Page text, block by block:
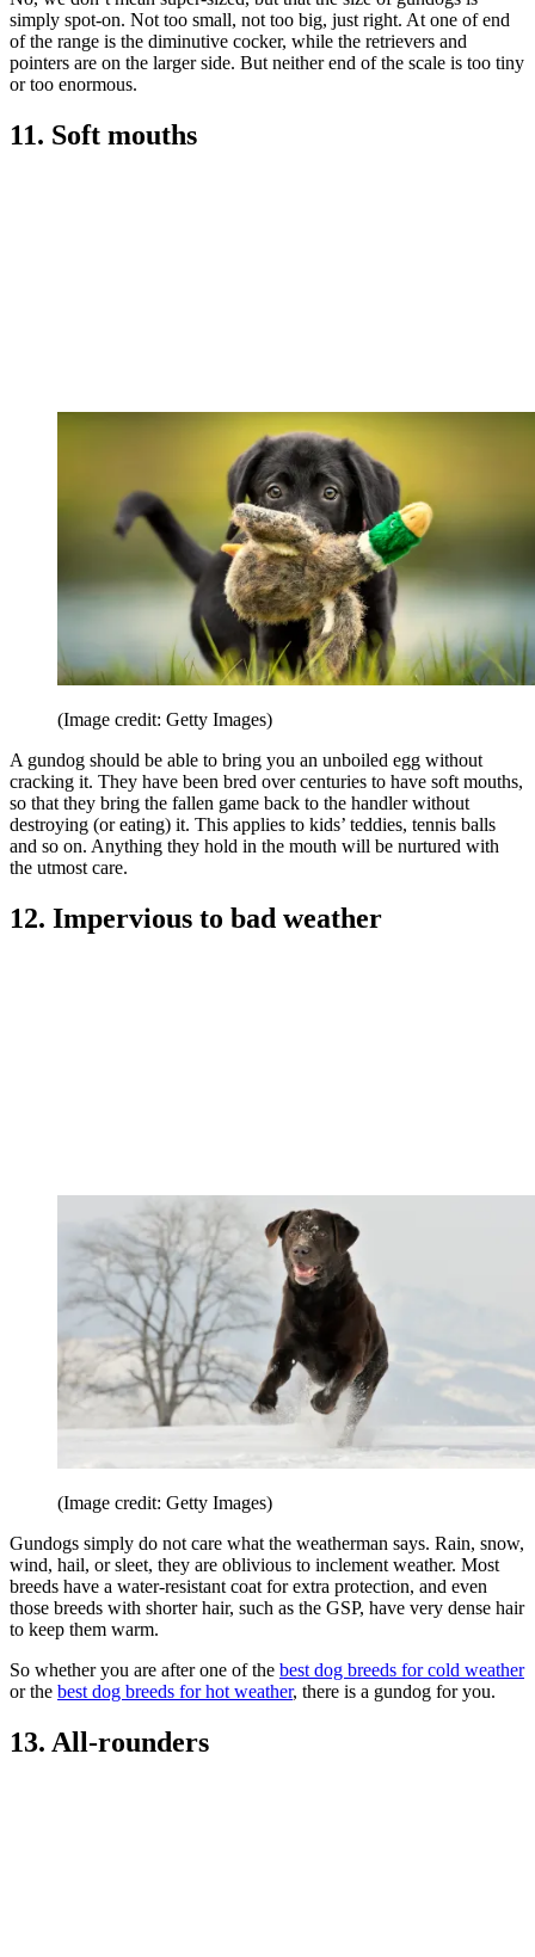
simply spot-on. Not too small, not too big, just right. At one of end
of the range is the diminutive cocker, while the retrievers and
pointers are on the larger side. But neither end of the scale is too tiny
or too enormous.
11. Soft mouths
(Image credit: Getty Images)
A gundog should be able to bring you an unboiled egg without
cracking it. They have been bred over centuries to have soft mouths,
so that they bring the fallen game back to the handler without
destroying (or eating) it. This applies to kids’ teddies, tennis balls
and so on. Anything they hold in the mouth will be nurtured with
the utmost care.
12. Impervious to bad weather
(Image credit: Getty Images)
Gundogs simply do not care what the weatherman says. Rain, snow,
wind, hail, or sleet, they are oblivious to inclement weather. Most
breeds have a water-resistant coat for extra protection, and even
those breeds with shorter hair, such as the GSP, have very dense hair
to keep them warm.
So whether you are after one of the best dog breeds for cold weather
or the best dog breeds for hot weather, there is a gundog for you.
13. All-rounders